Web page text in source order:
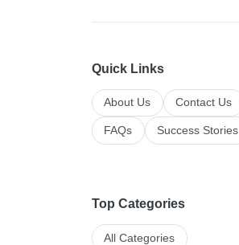
Quick Links
About Us Contact Us
FAQs Success Stories
Top Categories
All Categories